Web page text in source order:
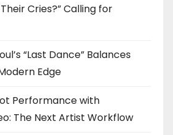
Cries?” Calling for
“Last Dance” Balances
Edge
Performance with
The Next Artist Workflow